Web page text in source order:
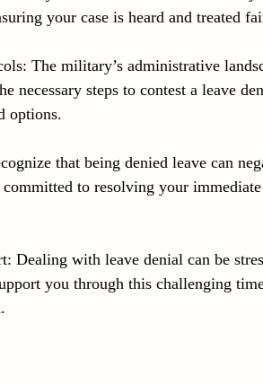
your case is heard and treated
The military’s administrative
necessary steps to contest a leave
options.
that being denied leave can
to resolving your
Dealing with leave denial can be
you through this challenging